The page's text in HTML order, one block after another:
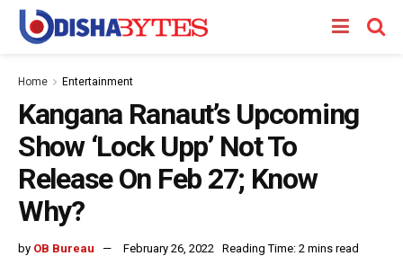
Home Entertainment
Kangana Ranaut’s Upcoming
Show ‘Lock Upp’ Not To
Release On Feb 27; Know
Why?
by OB Bureau February 26, 2022 Reading Time: 2 mins read